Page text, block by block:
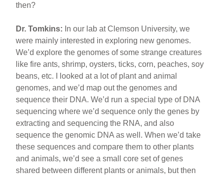
then?
Dr. Tomkins: In our lab at Clemson University, we
were mainly interested in exploring new genomes.
We’d explore the genomes of some strange creatures
like fire ants, shrimp, oysters, ticks, corn, peaches, soy
beans, etc. I looked at a lot of plant and animal
genomes, and we’d map out the genomes and
sequence their DNA. We’d run a special type of DNA
sequencing where we’d sequence only the genes by
extracting and sequencing the RNA, and also
sequence the genomic DNA as well. When we’d take
these sequences and compare them to other plants
and animals, we’d see a small core set of genes
shared between different plants or animals, but then